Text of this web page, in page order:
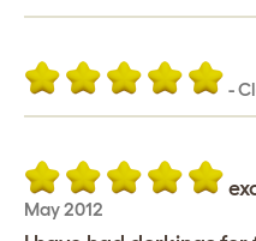
-
May 2012